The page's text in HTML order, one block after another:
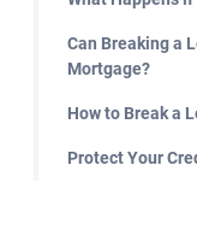
Can Breaking a
Mortgage?
How to Break a
Protect Your